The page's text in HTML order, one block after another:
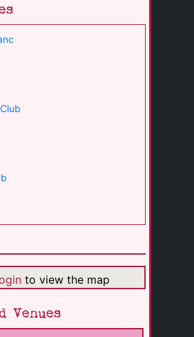
to view the map
Venues